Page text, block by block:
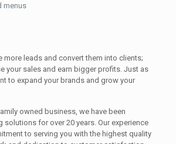
menus
more leads and convert them into clients;
your sales and earn bigger profits. Just as
to expand your brands and grow your
owned business, we have been
solutions for over 20 years. Our experience
to serving you with the highest quality